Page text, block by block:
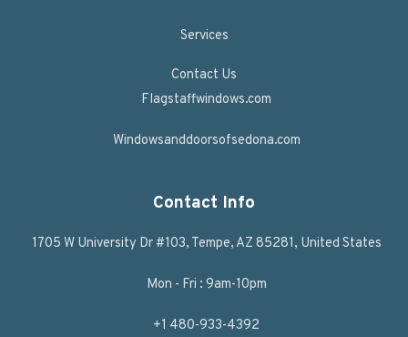
Services
Contact Us
Flagstaffwindows.com
Windowsanddoorsofsedona.com
Contact Info
1705 W University Dr #103, Tempe, AZ 85281, United States
Mon - Fri : 9am-10pm
+1 480-933-4392